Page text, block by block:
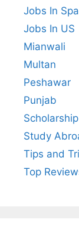
Jobs In
Jobs In US
Mianwali
Multan
Peshawar
Punjab
Scholarship
Study
Tips and
Top